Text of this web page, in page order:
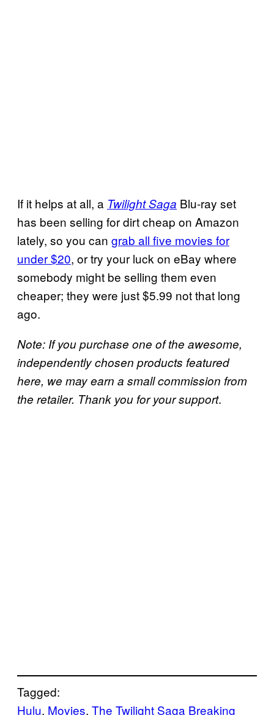
If it helps at all, a Twilight Saga Blu-ray set
has been selling for dirt cheap on Amazon
lately, so you can grab all five movies for
under $20, or try your luck on eBay where
somebody might be selling them even
cheaper; they were just $5.99 not that long
ago.
Note: If you purchase one of the awesome,
independently chosen products featured
here, we may earn a small commission from
the retailer. Thank you for your support.
Tagged:
Hulu, Movies, The Twilight Saga Breaking